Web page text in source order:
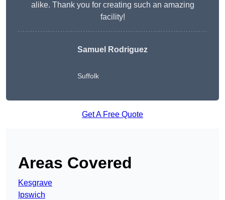
alike. Thank you for creating such an amazing
facility!
Samuel Rodriguez
Suffolk
Get A Free Quote
Areas Covered
Kesgrave
Ipswich